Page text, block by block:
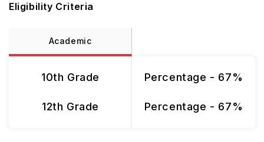
Eligibility Criteria
Academic
10th Grade
12th Grade
Percentage - 67%
Percentage - 67%